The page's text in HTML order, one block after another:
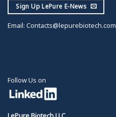
Sign Up LePure E-News
Email: Contacts@lepurebiotech.com
Follow Us on